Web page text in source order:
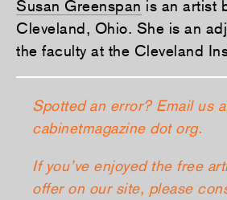
Susan Greenspan is an artist
Cleveland, Ohio. She is an
the faculty at the Cleveland
Spotted an error? Email us
cabinetmagazine dot org.
If you’ve enjoyed the free
offer on our site, please